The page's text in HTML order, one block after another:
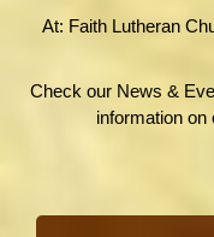
At: Faith Lutheran
Check our News &
information on